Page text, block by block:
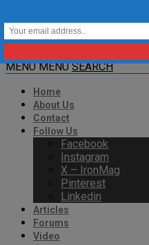
MENU MENU SEARCH
Home
About Us
Contact
Follow Us
Facebook
Instagram
X – IronMag
Pinterest
Linkedin
Articles
Forums
Video